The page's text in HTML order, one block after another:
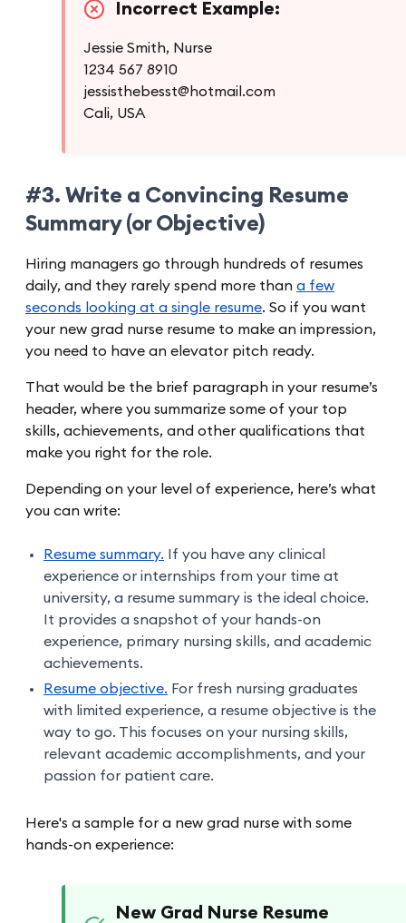
Incorrect Example:
Jessie Smith, Nurse
1234 567 8910
jessisthebesst@hotmail.com
Cali, USA
#3. Write a Convincing Resume
Summary (or Objective)
Hiring managers go through hundreds of resumes
daily, and they rarely spend more than a few
seconds looking at a single resume. So if you want
your new grad nurse resume to make an impression,
you need to have an elevator pitch ready.
That would be the brief paragraph in your resume’s
header, where you summarize some of your top
skills, achievements, and other qualifications that
make you right for the role.
Depending on your level of experience, here’s what
you can write:
Resume summary. If you have any clinical
experience or internships from your time at
university, a resume summary is the ideal choice.
It provides a snapshot of your hands-on
experience, primary nursing skills, and academic
achievements.
Resume objective. For fresh nursing graduates
with limited experience, a resume objective is the
way to go. This focuses on your nursing skills,
relevant academic accomplishments, and your
passion for patient care.
Here's a sample for a new grad nurse with some
hands-on experience:
New Grad Nurse Resume